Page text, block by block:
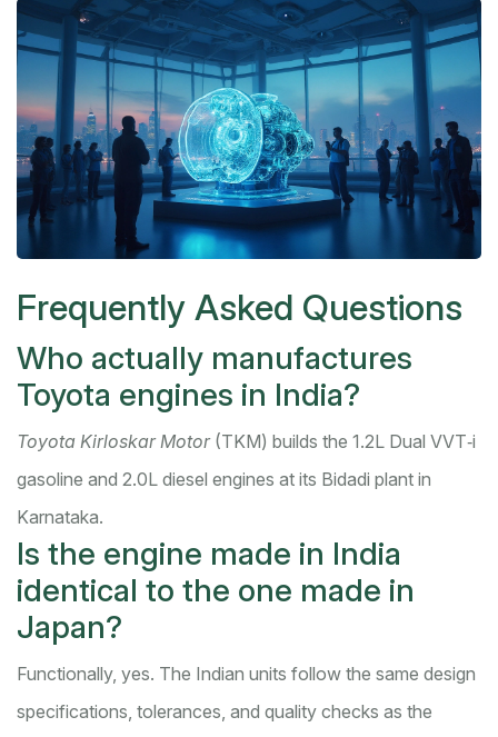
Frequently Asked Questions
Who actually manufactures
Toyota engines in India?
Toyota Kirloskar Motor(TKM) builds the 1.2L Dual VVT‑i
gasoline and 2.0L diesel engines at its Bidadi plant in
Karnataka.
Is the engine made in India
identical to the one made in
Japan?
Functionally, yes. The Indian units follow the same design
specifications, tolerances, and quality checks as the